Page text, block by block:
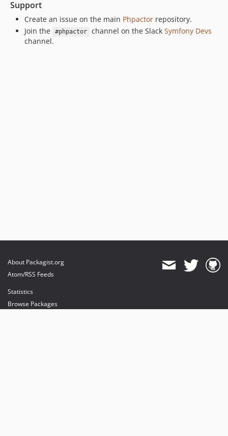
Support
Create an issue on the main Phpactor repository.
Join the
#phpactor channel on the Slack Symfony Devs
channel.
About Packagist.org
Atom/RSS Feeds
Statistics
Browse Packages